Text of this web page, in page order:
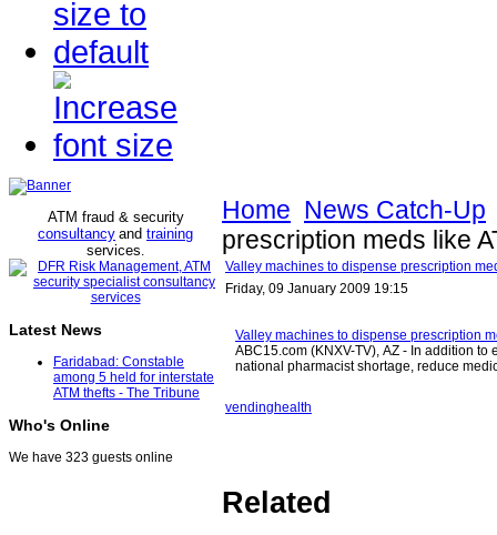
ATM fraud & security
consultancy and training
services.
Latest News
Faridabad: Constable
among 5 held for interstate
ATM thefts - The Tribune
Who's Online
We have 323 guests online
Home News Catch-Up
prescription meds like
Valley machines to dispense prescription
Friday, 09 January 2009 19:15
Valley machines to dispense prescription
ABC15.com (KNXV-TV), AZ - In addition
national pharmacist shortage, reduce
vendinghealth
Related